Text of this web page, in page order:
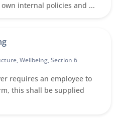
internal policies and ...
, Wellbeing, Section 6
requires an employee to
this shall be supplied